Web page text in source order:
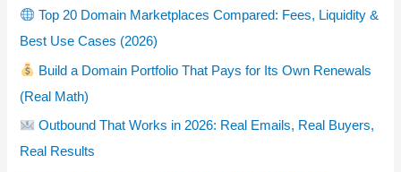
Top 20 Domain Marketplaces Compared: Fees, Liquidity &
Best Use Cases (2026)
Build a Domain Portfolio That Pays for Its Own Renewals
(Real Math)
Outbound That Works in 2026: Real Emails, Real Buyers,
Real Results